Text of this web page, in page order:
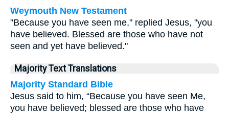
Weymouth New Testament
"Because you have seen me," replied Jesus, "you
have believed. Blessed are those who have not
seen and yet have believed."
Majority Text Translations
Majority Standard Bible
Jesus said to him, “Because you have seen Me,
you have believed; blessed are those who have